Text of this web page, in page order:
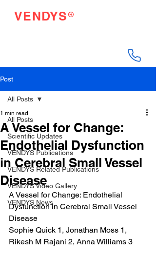
VENDYS®
Post
All Posts
Scientific Updates
VENDYS Publications
VENDYS Related Publications
VENDYS Video Gallery
VENDYS News
All Posts
A Vessel for Change:
Endothelial Dysfunction
in Cerebral Small Vessel
Disease
1 min read
A Vessel for Change: Endothelial
Dysfunction in Cerebral Small Vessel
Disease
Sophie Quick 1, Jonathan Moss 1,
Rikesh M Rajani 2, Anna Williams 3